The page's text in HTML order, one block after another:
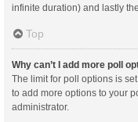
infinite duration) and lastly
Top
Why can’t I add more poll
The limit for poll options is
to add more options to your
administrator.